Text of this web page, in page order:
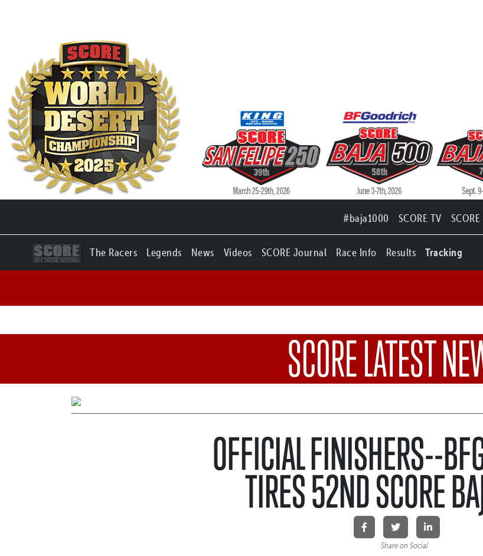
#baja1000 SCORE TV
The Racers Legends News Videos SCORE Journal Race Info Results Tracking
SCORE LATEST
OFFICIAL FINISHERS--
TIRES 52ND SCORE
Share on Social